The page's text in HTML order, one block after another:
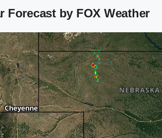
Forecast by FOX Weather